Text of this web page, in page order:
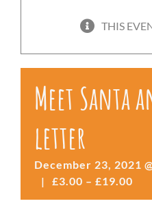
THIS
Meet Santa
letter
December 23, 2021
|
£3.00 – £19.00